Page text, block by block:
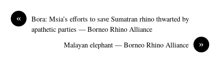
«
Bora: Msia’s efforts to save Sumatran rhino thwarted by
apathetic parties — Borneo Rhino Alliance
»
Malayan elephant — Borneo Rhino Alliance